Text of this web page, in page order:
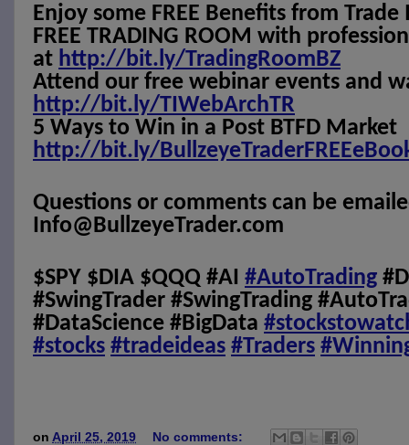
Enjoy some FREE Benefits from Trade
FREE TRADING ROOM with
at http://bit.ly/TradingRoomBZ
Attend our free webinar events and
http://bit.ly/TIWebArchTR
5 Ways to Win in a Post BTFD Market
http://bit.ly/
Questions or comments can be
Info@BullzeyeTrader.com
$SPY $DIA $QQQ #AI #AutoTrading
#SwingTrader #SwingTrading
#DataScience #BigData
#stocks #tradeideas #Traders
on April 25, 2019 No comments: